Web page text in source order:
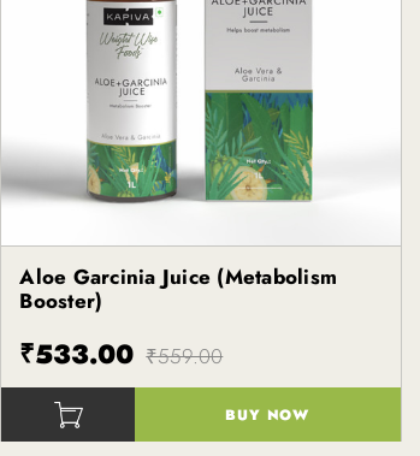
()
Kapiva
Aloe Garcinia Juice (Metabolism
Booster)
₹533.00 ₹559.00
BUY NOW